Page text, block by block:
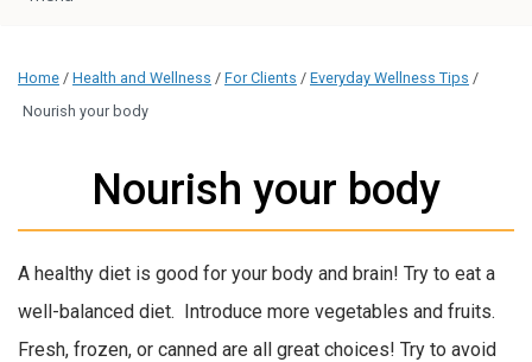
Home / Health and Wellness / For Clients / Everyday Wellness Tips /
Nourish your body
Nourish your body
A healthy diet is good for your body and brain! Try to eat a
well-balanced diet. Introduce more vegetables and fruits.
Fresh, frozen, or canned are all great choices! Try to avoid